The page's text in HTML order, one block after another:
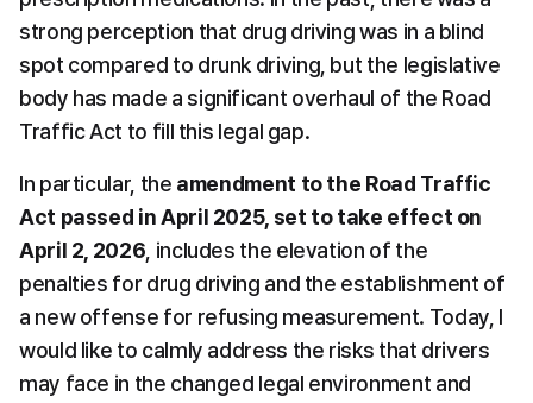
strong perception that drug driving was in a blind
spot compared to drunk driving, but the legislative
body has made a significant overhaul of the Road
Traffic Act to fill this legal gap.
In particular, the amendment to the Road Traffic
Act passed in April 2025, set to take effect on
April 2, 2026 , includes the elevation of the
penalties for drug driving and the establishment of
a new offense for refusing measurement. Today, I
would like to calmly address the risks that drivers
may face in the changed legal environment and